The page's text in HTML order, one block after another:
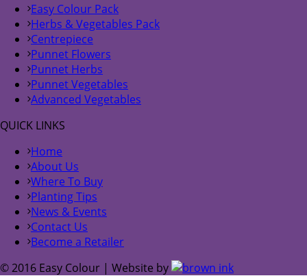
Easy Colour Pack
Herbs & Vegetables Pack
Centrepiece
Punnet Flowers
Punnet Herbs
Punnet Vegetables
Advanced Vegetables
QUICK LINKS
Home
About Us
Where To Buy
Planting Tips
News & Events
Contact Us
Become a Retailer
© 2016 Easy Colour | Website by